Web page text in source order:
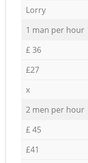
Lorry
1 man per hour
£ 36
£27
x
2 men per hour
£ 45
£41